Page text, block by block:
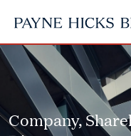
Company,